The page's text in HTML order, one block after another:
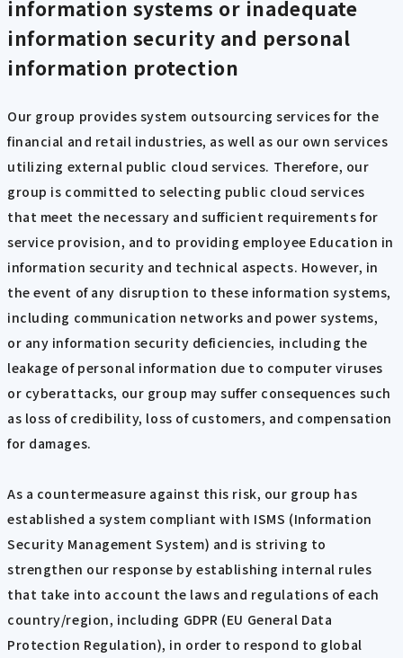
information systems or inadequate
information security and personal
information protection
Our group provides system outsourcing services for the
financial and retail industries, as well as our own services
utilizing external public cloud services. Therefore, our
group is committed to selecting public cloud services
that meet the necessary and sufficient requirements for
service provision, and to providing employee Education in
information security and technical aspects. However, in
the event of any disruption to these information systems,
including communication networks and power systems,
or any information security deficiencies, including the
leakage of personal information due to computer viruses
or cyberattacks, our group may suffer consequences such
as loss of credibility, loss of customers, and compensation
for damages.
As a countermeasure against this risk, our group has
established a system compliant with ISMS (Information
Security Management System) and is striving to
strengthen our response by establishing internal rules
that take into account the laws and regulations of each
country/region, including GDPR (EU General Data
Protection Regulation), in order to respond to global